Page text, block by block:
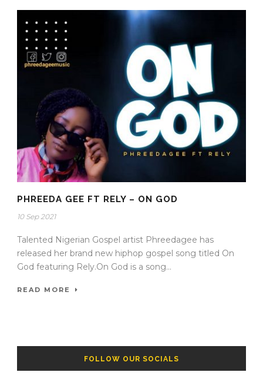
PHREEDA GEE FT RELY – ON GOD
10 Sep 2021
Talented Nigerian Gospel artist Phreedagee has
released her brand new hiphop gospel song titled On
God featuring Rely.On God is a song...
READ MORE
FOLLOW OUR SOCIALS